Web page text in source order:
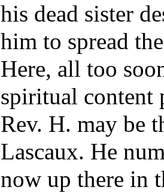
his dead sister
him to spread
Here, all too
spiritual content
Rev. H. may be
Lascaux. He
now up there in